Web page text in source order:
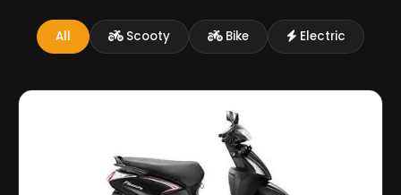
All Scooty Bike Electric